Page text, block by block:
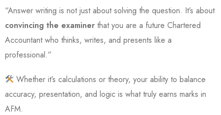
“Answer writing is not just about solving the question. It’s about
convincing the examiner that you are a future Chartered
Accountant who thinks, writes, and presents like a
professional.”
Whether it’s calculations or theory, your ability to balance
accuracy, presentation, and logic is what truly earns marks in
AFM.